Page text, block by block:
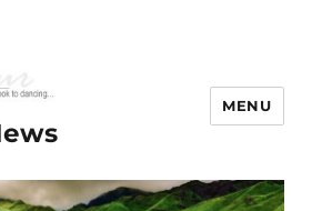
MENU